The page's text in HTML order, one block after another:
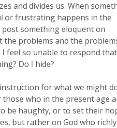
and divides us. When
or frustrating happens in the
post something eloquent on
the problems and the
feel so unable to respond
Do I hide?
for what we might
those who in the present age
be haughty, or to set their
but rather on God who richly